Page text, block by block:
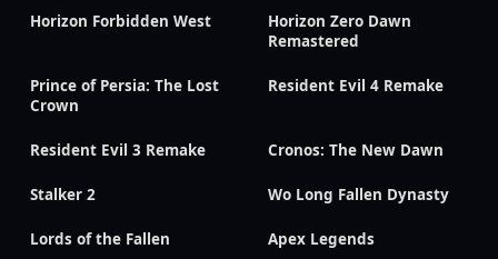
Horizon Forbidden West
Horizon Zero Dawn
Remastered
Prince of Persia: The Lost
Crown
Resident Evil 4 Remake
Resident Evil 3 Remake Cronos: The New Dawn
Stalker 2 Wo Long Fallen Dynasty
Lords of the Fallen Apex Legends